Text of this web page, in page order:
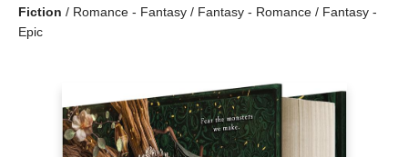
Fiction / Romance - Fantasy / Fantasy - Romance / Fantasy -
Epic